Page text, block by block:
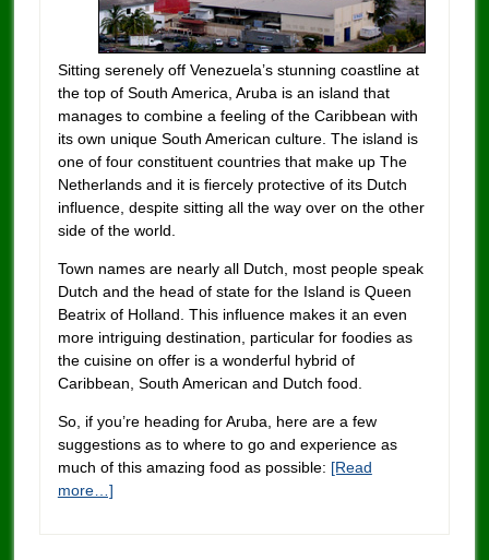
Sitting serenely off Venezuela’s stunning coastline at
the top of South America, Aruba is an island that
manages to combine a feeling of the Caribbean with
its own unique South American culture. The island is
one of four constituent countries that make up The
Netherlands and it is fiercely protective of its Dutch
influence, despite sitting all the way over on the other
side of the world.
Town names are nearly all Dutch, most people speak
Dutch and the head of state for the Island is Queen
Beatrix of Holland. This influence makes it an even
more intriguing destination, particular for foodies as
the cuisine on offer is a wonderful hybrid of
Caribbean, South American and Dutch food.
So, if you’re heading for Aruba, here are a few
suggestions as to where to go and experience as
much of this amazing food as possible: [Read
more…]